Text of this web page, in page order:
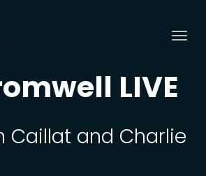
LIVE
Caillat and Charlie